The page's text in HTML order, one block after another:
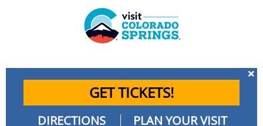
GET TICKETS!
DIRECTIONS PLAN YOUR VISIT